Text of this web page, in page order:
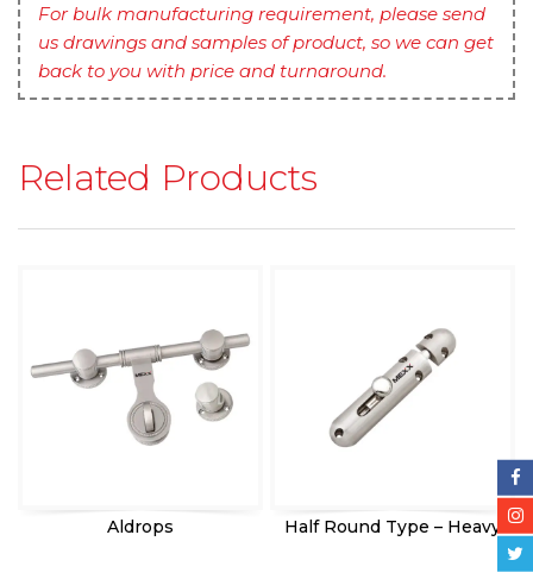
For bulk manufacturing requirement, please send
us drawings and samples of product, so we can get
back to you with price and turnaround.
Related Products
Aldrops Half Round Type – Heavy